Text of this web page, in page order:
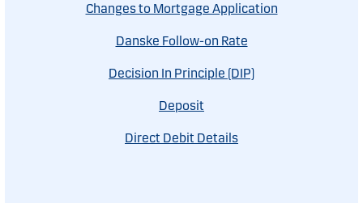
Changes to Mortgage Application
Danske Follow-on Rate
Decision In Principle (DIP)
Deposit
Direct Debit Details